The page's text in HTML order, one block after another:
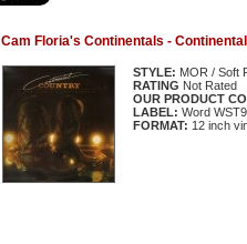
Cam Floria's Continentals -
STYLE: MOR / Soft
RATING Not Rated
OUR PRODUCT
LABEL: Word
FORMAT: 12 inch